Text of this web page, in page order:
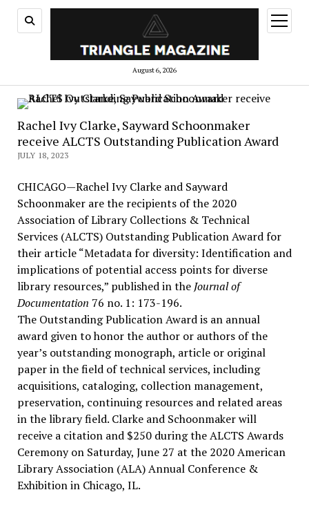
August 6, 2026
open
menu
Rachel Ivy Clarke, Sayward Schoonmaker
receive ALCTS Outstanding Publication Award
JULY 18, 2023
CHICAGO—Rachel Ivy Clarke and Sayward
Schoonmaker are the recipients of the 2020
Association of Library Collections & Technical
Services (ALCTS) Outstanding Publication Award for
their article “Metadata for diversity: Identification and
implications of potential access points for diverse
library resources,” published in the Journal of
Documentation 76 no. 1: 173-196.
The Outstanding Publication Award is an annual
award given to honor the author or authors of the
year’s outstanding monograph, article or original
paper in the field of technical services, including
acquisitions, cataloging, collection management,
preservation, continuing resources and related areas
in the library field. Clarke and Schoonmaker will
receive a citation and $250 during the ALCTS Awards
Ceremony on Saturday, June 27 at the 2020 American
Library Association (ALA) Annual Conference &
Exhibition in Chicago, IL.